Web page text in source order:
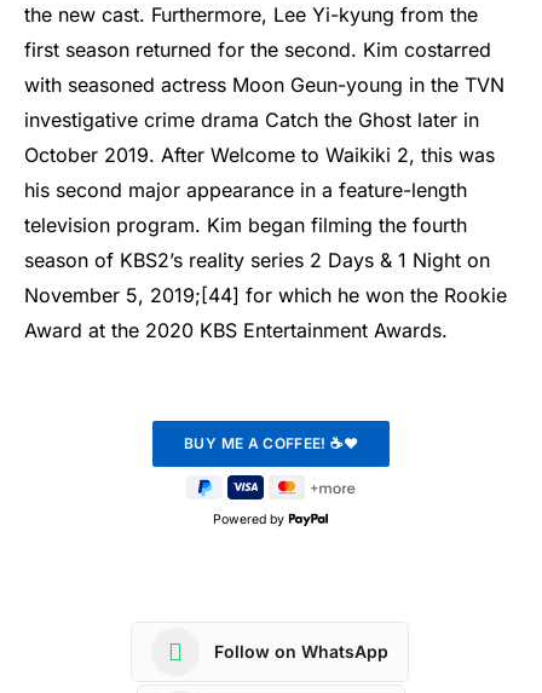
the new cast. Furthermore, Lee Yi-kyung from the
first season returned for the second. Kim costarred
with seasoned actress Moon Geun-young in the TVN
investigative crime drama Catch the Ghost later in
October 2019. After Welcome to Waikiki 2, this was
his second major appearance in a feature-length
television program. Kim began filming the fourth
season of KBS2’s reality series 2 Days & 1 Night on
November 5, 2019;[44] for which he won the Rookie
Award at the 2020 KBS Entertainment Awards.
Powered by
Follow on WhatsApp